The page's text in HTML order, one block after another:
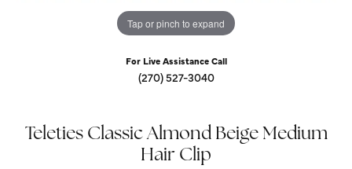
Tap or pinch to expand
For Live Assistance Call
(270) 527-3040
Teleties Classic Almond Beige Medium
Hair Clip